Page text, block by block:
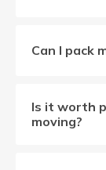
Can I pack
Is it worth
moving?